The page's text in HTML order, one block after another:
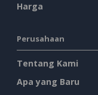
Harga
Perusahaan
Tentang Kami
Apa yang Baru